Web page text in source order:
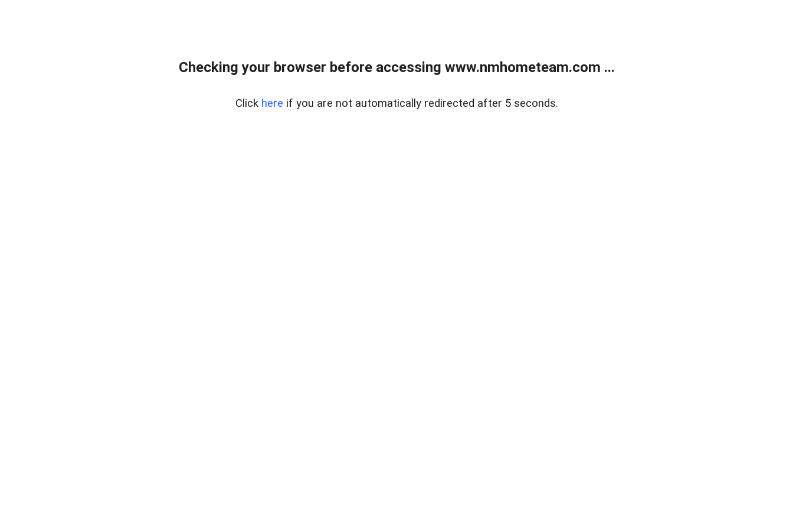
Checking your browser before accessing www.nmhometeam.com ...
Click here if you are not automatically redirected after 5 seconds.